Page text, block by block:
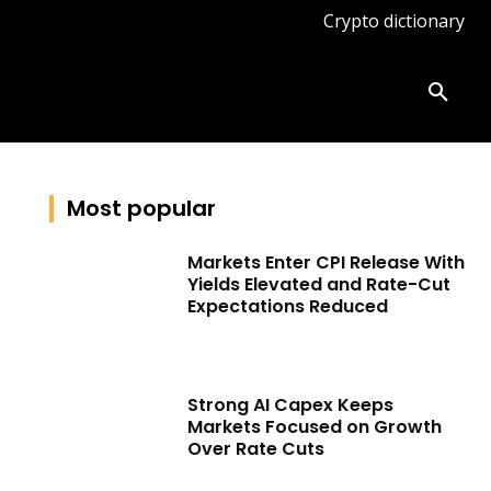
Crypto dictionary
Most popular
Markets Enter CPI Release With
Yields Elevated and Rate-Cut
Expectations Reduced
Strong AI Capex Keeps
Markets Focused on Growth
Over Rate Cuts